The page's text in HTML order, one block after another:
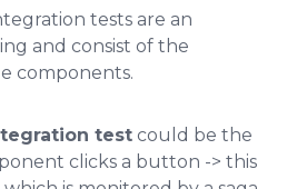
tests are an
and consist of the
components.
test could be the
clicks a button -> this